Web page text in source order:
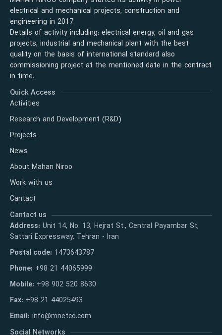
electrical and mechanical projects, construction and
engineering in 2017.
Details of activity including: electrical energy, oil and gas
projects, industrial and mechanical plant with the best
quality on the basis of international standard also
commissioning project at the mentioned date in the contract
in time.
Quick Access
Activities
Research and Development (R&D)
Projects
News
About Mahan Niroo
Work with us
Cantact
Cantact us
Address: Unit 14, No. 13, Hejrat St., Central Payambar St,
Sattari Expressway. Tehran - Iran
Postal code: 1473643787
Phone: +98 21 44065999
Mobile: +98 902 520 8630
Fax: +98 21 44025493
Email: info@mnetco.com
Social Networks